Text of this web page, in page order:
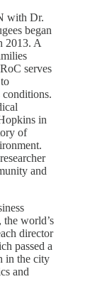
with Dr.
began
2013. A
serves
conditions.
in
of
and
world’s
director
passed a
in the city
and